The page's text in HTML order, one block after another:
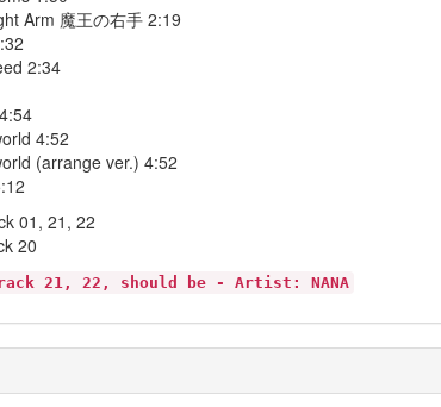
Arm 魔王の右手 2:19
2:34
4:52
(arrange ver.) 4:52
01, 21, 22
20
21, 22, should be - Artist: NANA